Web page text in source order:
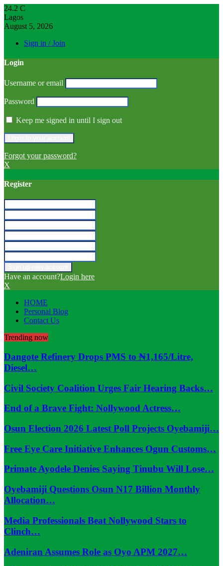
24.2 C
Lagos
August 5, 2026
Sign in / Join
Login
Username or email
Password
Keep me signed in until I sign out
Forgot your password?
X
Register
Have an account?Login here
X
HOME
Personal Blog
Contact Us
Trending now
Dangote Refinery Drops PMS to ₦1,165/Litre,
Diesel…
Civil Society Coalition Urges Fair Hearing Backs…
End of a Brave Fight: Nollywood Actress…
Osun Election 2026 Latest Poll Projects Oyebamiji…
Free Eye Care Initiative Enhances Ogun Customs…
Primate Ayodele Denies Saying Tinubu Will Lose…
Oyebamiji Questions Osun N17 Billion Monthly
Allocation…
Media Professionals Beat Nollywood Stars to
Clinch…
Adeniran Assumes Role as Oyo APM 2027…